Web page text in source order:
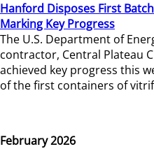
Hanford Disposes First
Marking Key Progress
The U.S. Department of
contractor, Central Plateau
achieved key progress this
of the first containers of
February 2026